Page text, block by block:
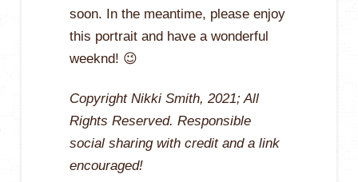
soon. In the meantime, please enjoy
this portrait and have a wonderful
weeknd! 😉
Copyright Nikki Smith, 2021; All
Rights Reserved. Responsible
social sharing with credit and a link
encouraged!